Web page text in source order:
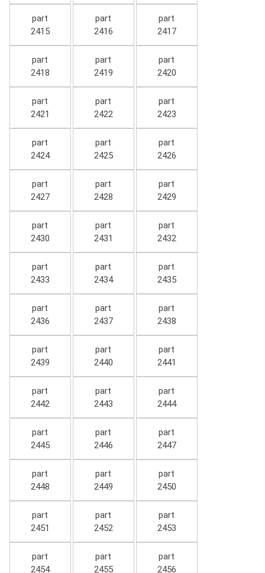
part
2415
part
2416
part
2417
part
2418
part
2419
part
2420
part
2421
part
2422
part
2423
part
2424
part
2425
part
2426
part
2427
part
2428
part
2429
part
2430
part
2431
part
2432
part
2433
part
2434
part
2435
part
2436
part
2437
part
2438
part
2439
part
2440
part
2441
part
2442
part
2443
part
2444
part
2445
part
2446
part
2447
part
2448
part
2449
part
2450
part
2451
part
2452
part
2453
part
2454
part
2455
part
2456